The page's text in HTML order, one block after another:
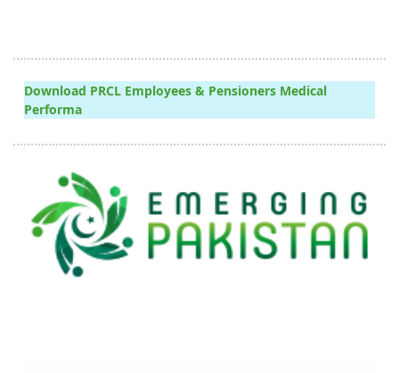
Download PRCL Employees & Pensioners Medical
Performa